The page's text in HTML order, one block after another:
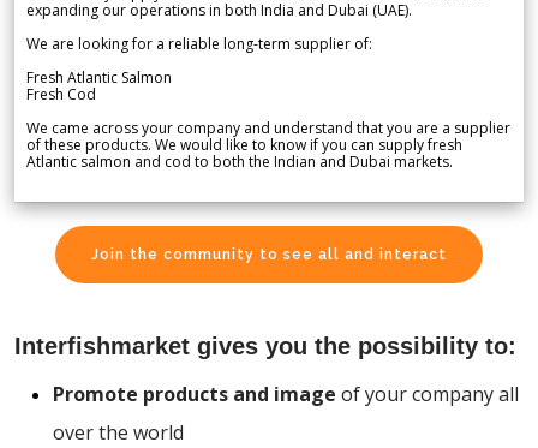
expanding our operations in both India and Dubai (UAE).
We are looking for a reliable long-term supplier of:
Fresh Atlantic Salmon
Fresh Cod
We came across your company and understand that you are a supplier
of these products. We would like to know if you can supply fresh
Atlantic salmon and cod to both the Indian and Dubai markets.
Join the community to see all and interact
Interfishmarket gives you the possibility to:
Promote products and image of your company all
over the world